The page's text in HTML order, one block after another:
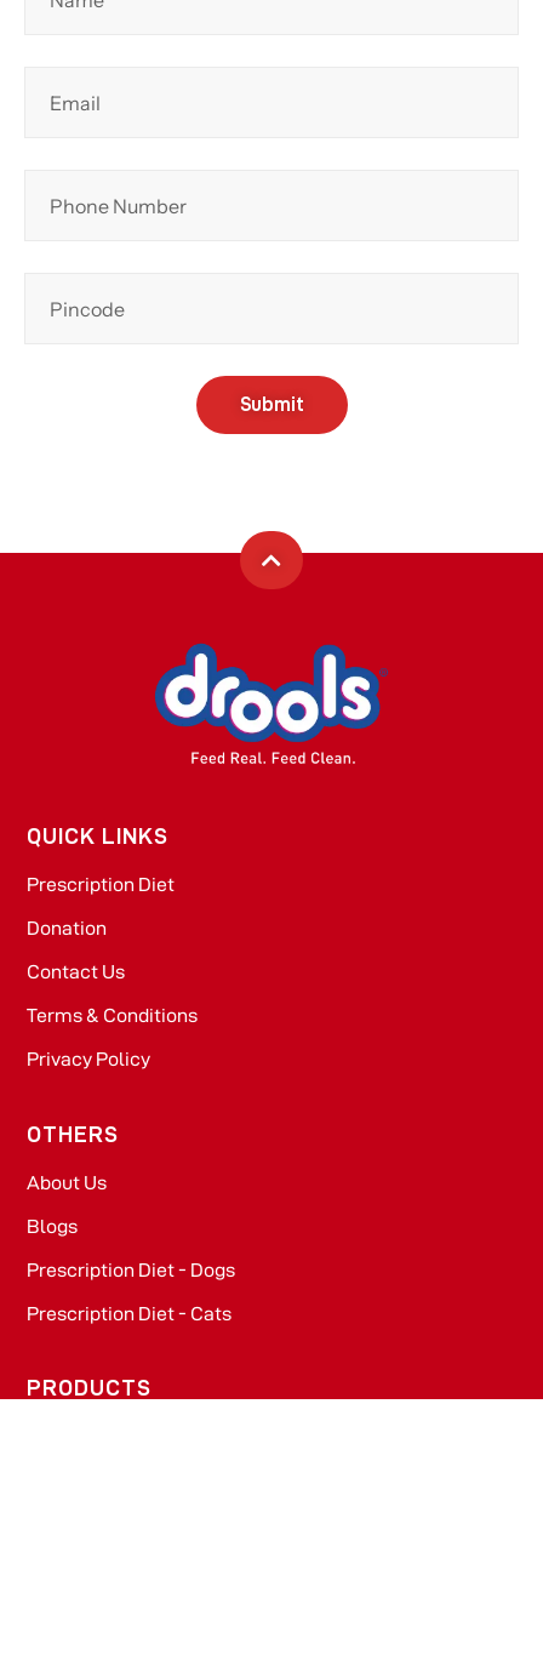
Submit
QUICK LINKS
Prescription Diet
Donation
Contact Us
Terms & Conditions
Privacy Policy
OTHERS
About Us
Blogs
Prescription Diet - Dogs
Prescription Diet - Cats
PRODUCTS